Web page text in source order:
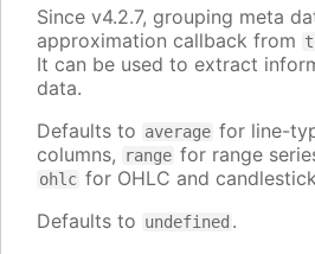
Since v4.2.7, grouping meta
approximation callback from
It can be used to extract
data.
Defaults to average for line-
columns,
range for range
ohlc for OHLC and
Defaults to undefined .